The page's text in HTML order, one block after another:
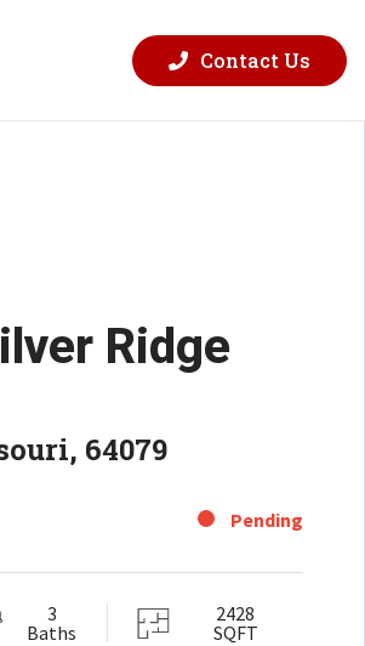
Contact Us
Ridge
64079
Pending
3
Baths
2428
SQFT